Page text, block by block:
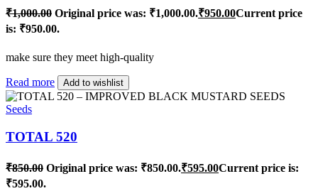
₹1,000.00 Original price was: ₹1,000.00.₹950.00Current price
is: ₹950.00.
make sure they meet high-quality
Read more Add to wishlist
Seeds
TOTAL 520
₹850.00 Original price was: ₹850.00.₹595.00Current price is:
₹595.00.